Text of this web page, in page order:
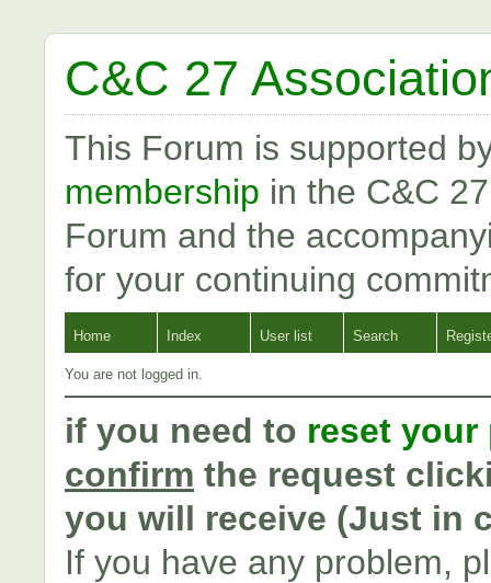
C&C 27
This Forum is supported
membership in the C&C
Forum and the
for your continuing
Home Index User list Search
You are not logged in.
if you need to reset your
confirm the request
you will receive (Just in
If you have any problem,